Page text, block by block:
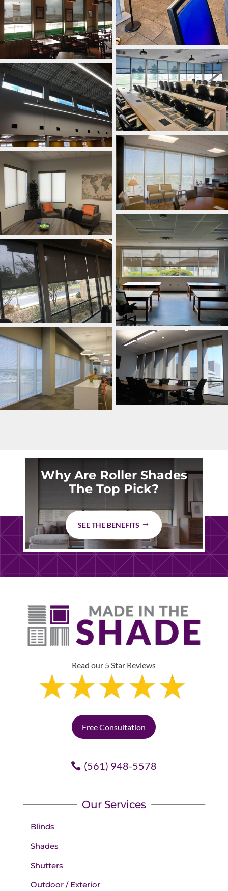
Why Are Roller Shades
The Top Pick?
SEE THE BENEFITS
Read our 5 Star Reviews
Free Consultation
(561) 948-5578
Our Services
Blinds
Shades
Shutters
Outdoor / Exterior